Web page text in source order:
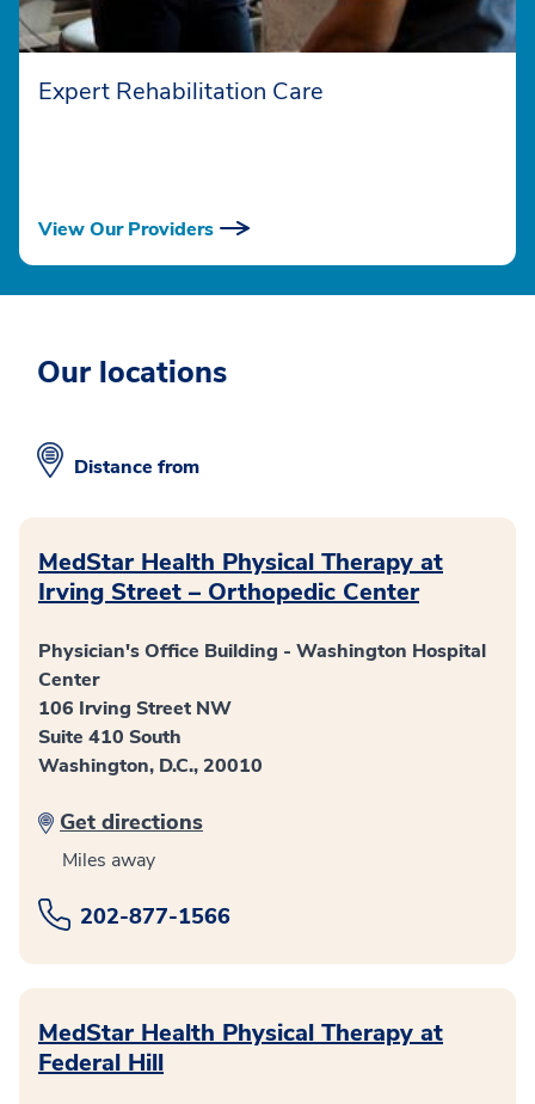
Expert Rehabilitation Care
View Our Providers
Our locations
Distance from
MedStar Health Physical Therapy at
Irving Street – Orthopedic Center
Physician's Office Building - Washington Hospital
Center
106 Irving Street NW
Suite 410 South
Washington, D.C., 20010
Get directions
Miles away
202-877-1566
MedStar Health Physical Therapy at
Federal Hill